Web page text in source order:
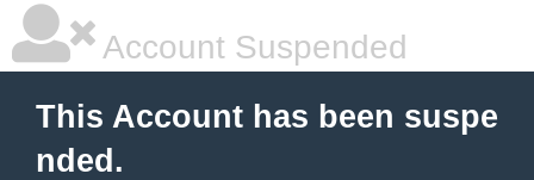
Account Suspended
This Account has been suspe
nded.